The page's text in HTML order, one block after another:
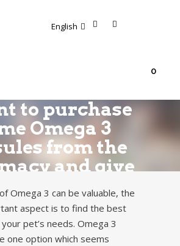
English
0
to purchase
Omega 3
from the
and give
to my dog.
than to
him the fish
Omega 3 can be valuable, the
aspect is to find the best
pet’s needs. Omega 3
one option which seems